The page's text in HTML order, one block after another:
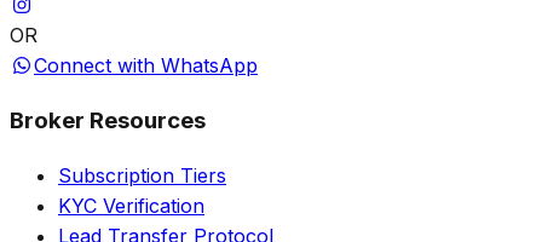
OR
Connect with WhatsApp
Broker Resources
Subscription Tiers
KYC Verification
Lead Transfer Protocol